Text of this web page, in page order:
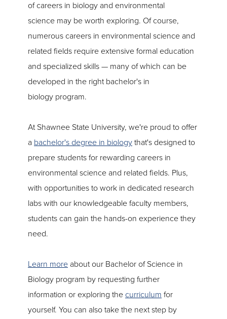
of careers in biology and environmental
science may be worth exploring. Of course,
numerous careers in environmental science and
related fields require extensive formal education
and specialized skills — many of which can be
developed in the right bachelor's in
biology program.
At Shawnee State University, we're proud to offer
a bachelor's degree in biology that's designed to
prepare students for rewarding careers in
environmental science and related fields. Plus,
with opportunities to work in dedicated research
labs with our knowledgeable faculty members,
students can gain the hands-on experience they
need.
Learn more about our Bachelor of Science in
Biology program by requesting further
information or exploring the curriculum for
yourself. You can also take the next step by